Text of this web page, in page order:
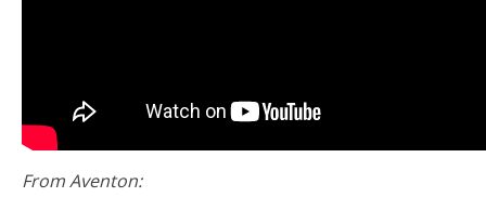
From Aventon: